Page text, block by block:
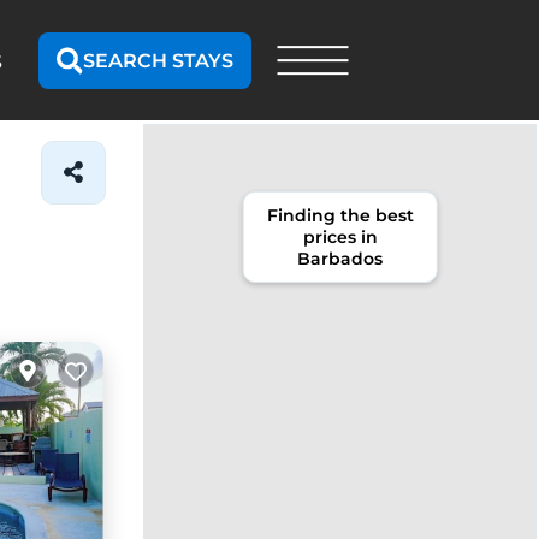
SEARCH STAYS